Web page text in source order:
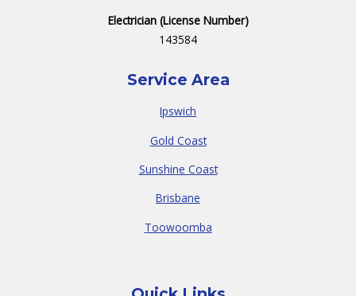
Electrician (License Number)
143584
Service Area
Ipswich
Gold Coast
Sunshine Coast
Brisbane
Toowoomba